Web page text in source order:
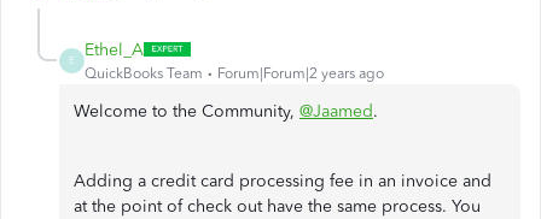
E
Ethel_A
QuickBooks Team Forum|Forum|2 years ago
Welcome to the Community, @Jaamed.
Adding a credit card processing fee in an invoice and
at the point of check out have the same process. You